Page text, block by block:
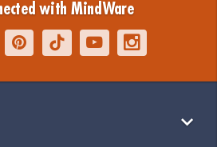
with MindWare